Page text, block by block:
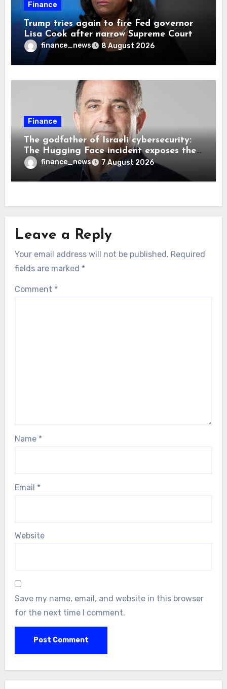
Finance
Trump tries again to fire Fed governor
Lisa Cook after narrow Supreme Court
decision, renewing battle over central
bank independence
finance_news 8 August 2026
Finance
The godfather of Israeli cybersecurity:
The Hugging Face incident exposes the
wrong AI security debate
finance_news 7 August 2026
Leave a Reply
Your email address will not be published. Required
fields are marked *
Comment *
Name *
Email *
Website
Save my name, email, and website in this browser
for the next time I comment.